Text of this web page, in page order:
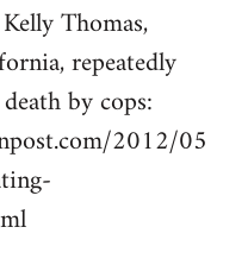
Thomas,
repeatedly
by cops:
2012/05